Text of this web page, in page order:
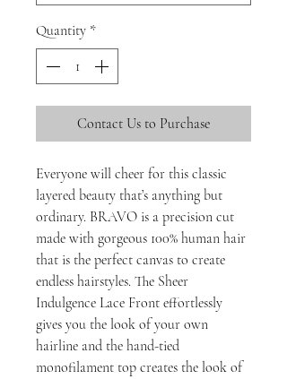
Quantity *
Contact Us to Purchase
Everyone will cheer for this classic
layered beauty that’s anything but
ordinary. BRAVO is a precision cut
made with gorgeous 100% human hair
that is the perfect canvas to create
endless hairstyles. The Sheer
Indulgence Lace Front effortlessly
gives you the look of your own
hairline and the hand-tied
monofilament top creates the look of